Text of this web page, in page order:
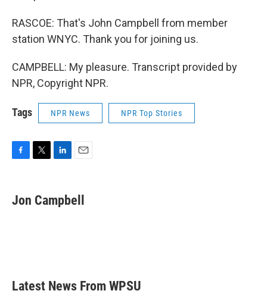
RASCOE: That's John Campbell from member
station WNYC. Thank you for joining us.
CAMPBELL: My pleasure. Transcript provided by
NPR, Copyright NPR.
Tags NPR News NPR Top Stories
e
b
t
t
k
e
i
l
Jon Campbell
Latest News From WPSU